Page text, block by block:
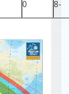
0 -8